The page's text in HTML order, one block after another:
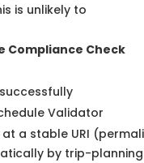
is unlikely to
Compliance Check
Validator
at a stable URI
by trip-